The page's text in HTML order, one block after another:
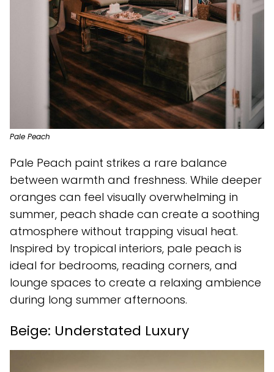
Pale Peach
Pale Peach paint strikes a rare balance
between warmth and freshness. While deeper
oranges can feel visually overwhelming in
summer, peach shade can create a soothing
atmosphere without trapping visual heat.
Inspired by tropical interiors, pale peach is
ideal for bedrooms, reading corners, and
lounge spaces to create a relaxing ambience
during long summer afternoons.
Beige: Understated Luxury